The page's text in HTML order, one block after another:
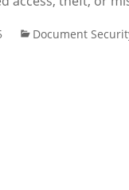
Document